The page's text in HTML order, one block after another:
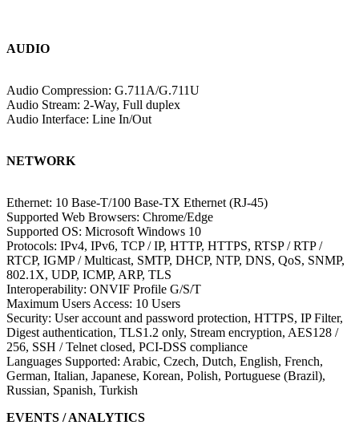
AUDIO
Audio Compression: G.711A/G.711U
Audio Stream: 2-Way, Full duplex
Audio Interface: Line In/Out
NETWORK
Ethernet: 10 Base-T/100 Base-TX Ethernet (RJ-45)
Supported Web Browsers: Chrome/Edge
Supported OS: Microsoft Windows 10
Protocols: IPv4, IPv6, TCP / IP, HTTP, HTTPS, RTSP / RTP /
RTCP, IGMP / Multicast, SMTP, DHCP, NTP, DNS, QoS, SNMP,
802.1X, UDP, ICMP, ARP, TLS
Interoperability: ONVIF Profile G/S/T
Maximum Users Access: 10 Users
Security: User account and password protection, HTTPS, IP Filter,
Digest authentication, TLS1.2 only, Stream encryption, AES128 /
256, SSH / Telnet closed, PCI-DSS compliance
Languages Supported: Arabic, Czech, Dutch, English, French,
German, Italian, Japanese, Korean, Polish, Portuguese (Brazil),
Russian, Spanish, Turkish
EVENTS / ANALYTICS